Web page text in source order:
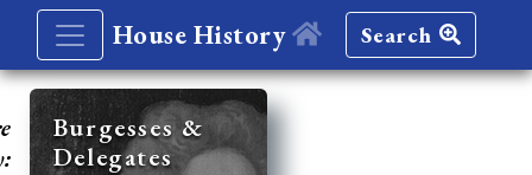
House History Search
Burgesses &
Delegates